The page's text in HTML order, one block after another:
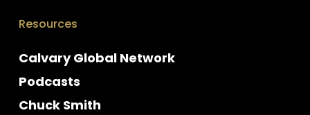
Resources
Calvary Global Network
Podcasts
Chuck Smith